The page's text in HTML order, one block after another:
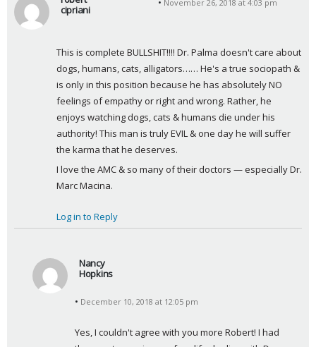
cipriani
y
s
:
November 26, 2018 at 4:03 pm
This is complete BULLSHIT!!!! Dr. Palma doesn't care about
dogs, humans, cats, alligators…… He's a true sociopath &
is only in this position because he has absolutely NO
feelings of empathy or right and wrong. Rather, he
enjoys watching dogs, cats & humans die under his
authority! This man is truly EVIL & one day he will suffer
the karma that he deserves.
I love the AMC & so many of their doctors — especially Dr.
Marc Macina.
Log in to Reply
Nancy
Hopkins
a
s
December 10, 2018 at 12:05 pm
Yes, I couldn't agree with you more Robert! I had